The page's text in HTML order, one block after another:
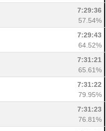
7:29:36
57.54%
7:29:43
64.52%
7:31:21
65.61%
7:31:22
79.95%
7:31:23
76.81%